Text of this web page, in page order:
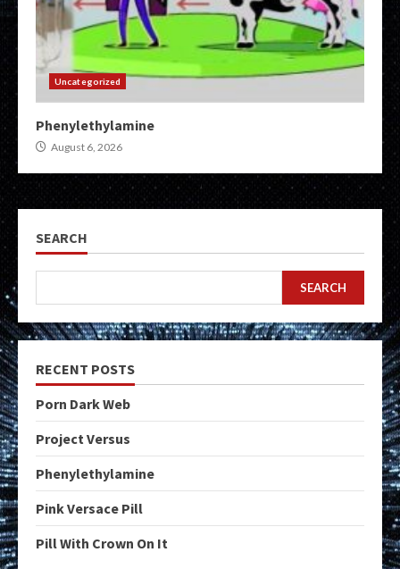
Uncategorized
Phenylethylamine
August 6, 2026
SEARCH
SEARCH
RECENT POSTS
Porn Dark Web
Project Versus
Phenylethylamine
Pink Versace Pill
Pill With Crown On It